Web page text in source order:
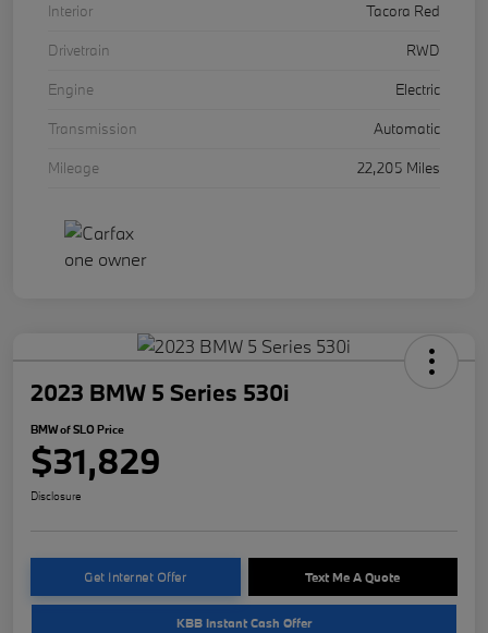
Interior
Tacora Red
Drivetrain
RWD
Engine
Electric
Transmission
Automatic
Mileage
22,205 Miles
2023 BMW 5 Series 530i
BMW of SLO Price
$31,829
Disclosure
Get Internet Offer Text Me A Quote
KBB Instant Cash Offer